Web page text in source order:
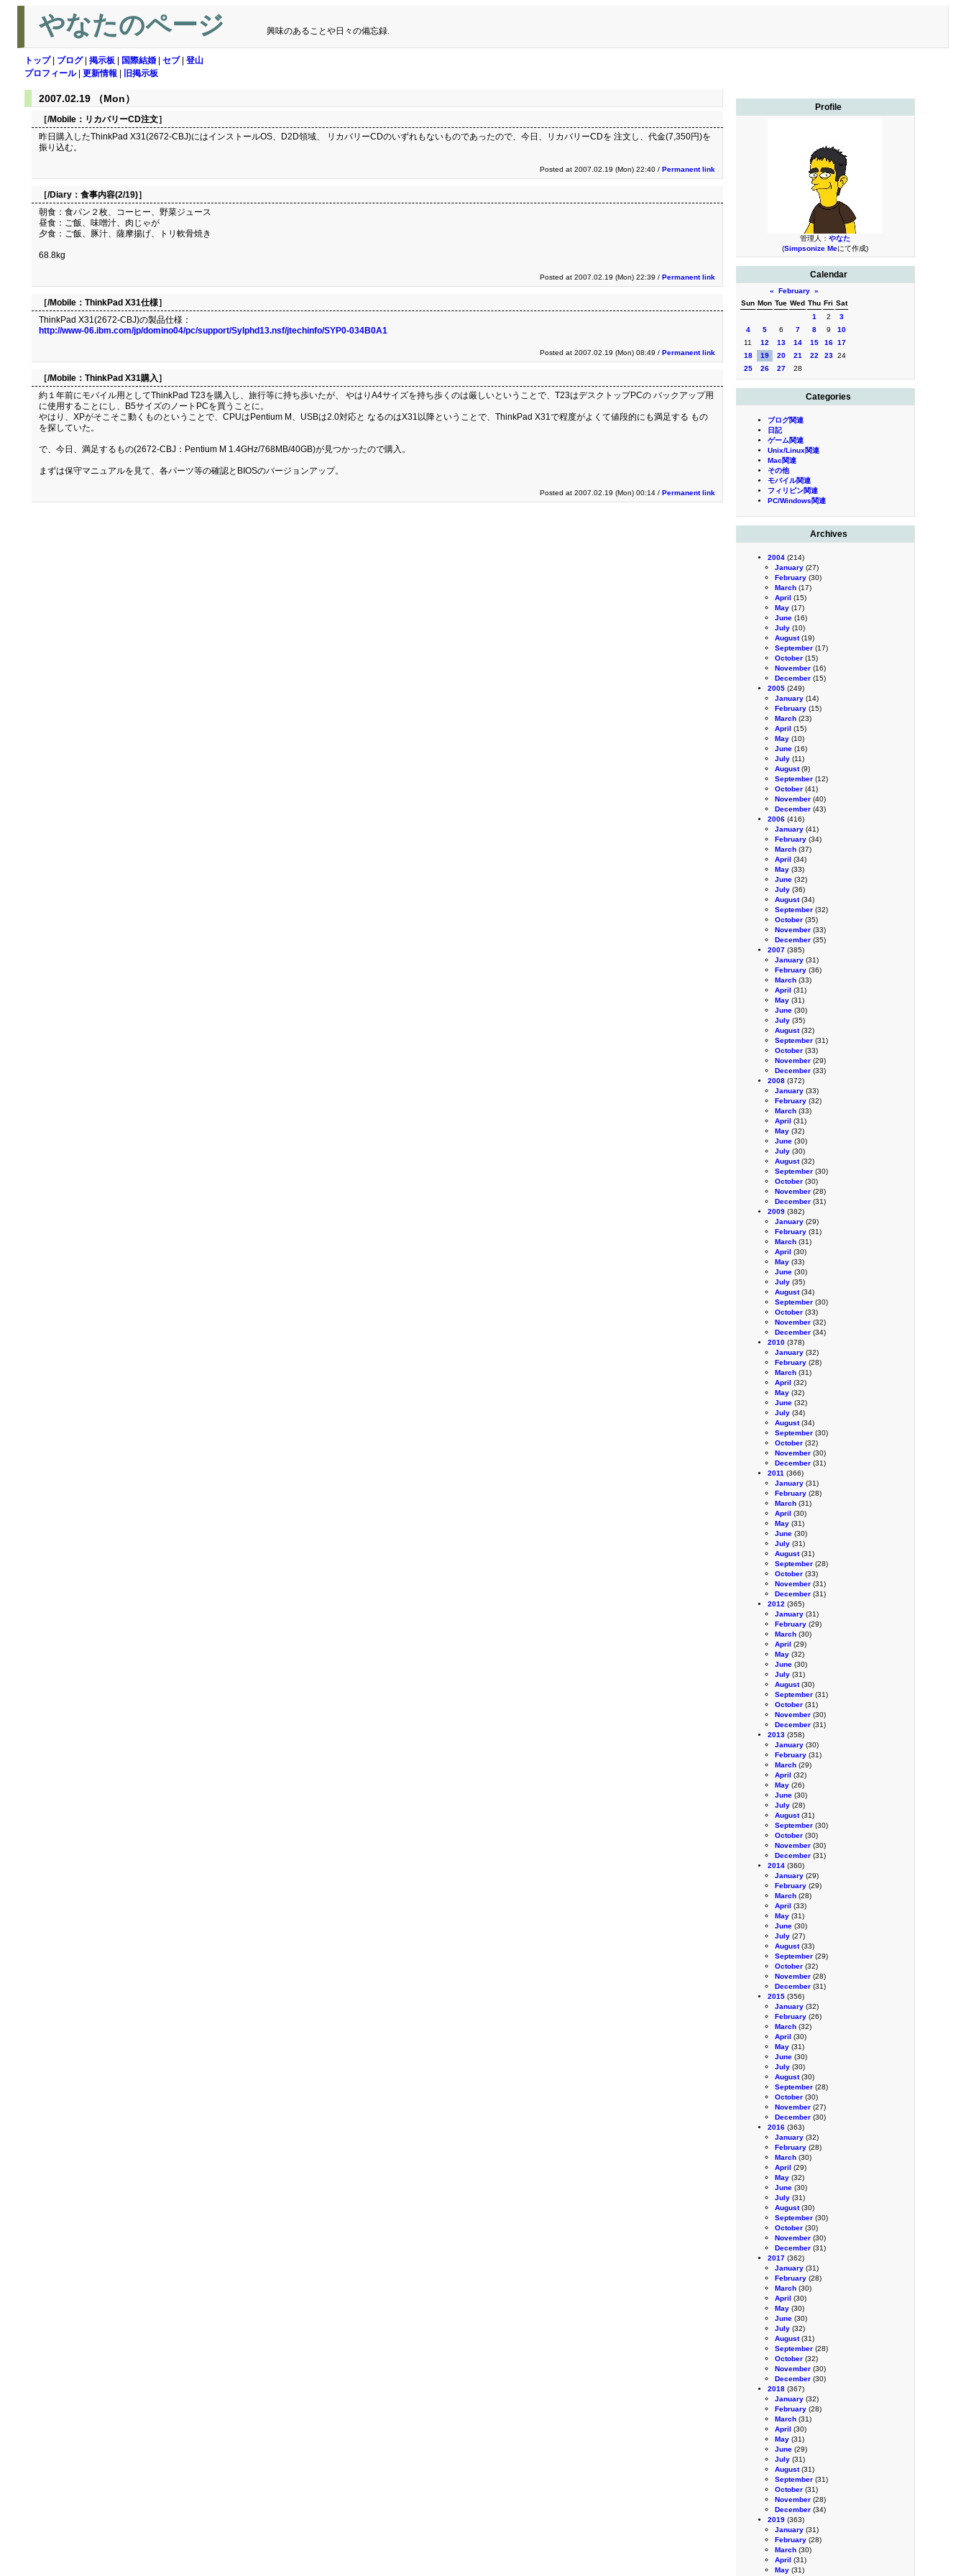
やなたのページ 興味のあることや日々の備忘録.
トップ| ブログ| 掲示板 国際結婚 セブ| 登山
プロフィール| 更新情報 旧掲示板
Profile
管理人： やなた
(Simpsonize Meにて作成)
Calendar
« February »
Sun Mon Tue Wed Thu Fri Sat
1
2
3
4
5 6 7 8 9
10
11
12 13 14 15 16 17
18
19 20 21 22 23 24
25
26 27 28
Categories
ブログ関連
日記
ゲーム関連
Unix/Linux関連
Mac関連
その他
モバイル関連
フィリピン関連
PC/Windows関連
Archives
2004 (214)
January (27)
February (30)
March (17)
April (15)
May (17)
June (16)
July (10)
August(19)
September (17)
October (15)
November (16)
December (15)
2005 (249)
January (14)
February (15)
March (23)
April (15)
May (10)
June (16)
July (11)
August(9)
September (12)
October (41)
November (40)
December (43)
2006 (416)
January (41)
February (34)
March (37)
April (34)
May (33)
June (32)
July (36)
August(34)
September (32)
October (35)
November (33)
December (35)
2007 (385)
January (31)
February (36)
March (33)
April (31)
May (31)
June (30)
July (35)
August(32)
September (31)
October (33)
November (29)
December (33)
2008 (372)
January (33)
February (32)
March (33)
April (31)
May (32)
June (30)
July (30)
August(32)
September (30)
October (30)
November (28)
December (31)
2009 (382)
January (29)
February (31)
March (31)
April (30)
May (33)
June (30)
July (35)
August(34)
September (30)
October (33)
November (32)
December (34)
2010 (378)
January (32)
February (28)
March (31)
April (32)
May (32)
June (32)
July (34)
August(34)
September (30)
October (32)
November (30)
December (31)
2011 (366)
January (31)
February (28)
March (31)
April (30)
May (31)
June (30)
July (31)
August(31)
September (28)
October (33)
November (31)
December (31)
2012 (365)
January (31)
February (29)
March (30)
April (29)
May (32)
June (30)
July (31)
August(30)
September (31)
October (31)
November (30)
December (31)
2013 (358)
January (30)
February (31)
March (29)
April (32)
May (26)
June (30)
July (28)
August(31)
September (30)
October (30)
November (30)
December (31)
2014 (360)
January (29)
February (29)
March (28)
April (33)
May (31)
June (30)
July (27)
August(33)
September (29)
October (32)
November (28)
December (31)
2015 (356)
January (32)
February (26)
March (32)
April (30)
May (31)
June (30)
July (30)
August(30)
September (28)
October (30)
November (27)
December (30)
2016 (363)
January (32)
February (28)
March (30)
April (29)
May (32)
June (30)
July (31)
August(30)
September (30)
October (30)
November (30)
December (31)
2017 (362)
January (31)
February (28)
March (30)
April (30)
May (30)
June (30)
July (32)
August(31)
September (28)
October (32)
November (30)
December (30)
2018 (367)
January (32)
February (28)
March (31)
April (30)
May (31)
June (29)
July (31)
August(31)
September (31)
October (31)
November (28)
December (34)
2019 (363)
January (31)
February (28)
March (30)
April (31)
May (31)
2007.02.19 （Mon）
［/Mobile： リカバリーCD注文］
昨日購入したThinkPad X31(2672-CBJ)にはインストールOS、D2D領域、 リカバリーCDのいずれもないものであったので、今日、リカバリーCDを 注文し、代金(7,350円)を
振り込む。
Posted at 2007.02.19 (Mon) 22:40 / Permanent link
［/Diary： 食事内容(2/19)］
朝食：食パン２枚、コーヒー、野菜ジュース
昼食：ご飯、味噌汁、肉じゃが
夕食：ご飯、豚汁、薩摩揚げ、トリ軟骨焼き
68.8kg
Posted at 2007.02.19 (Mon) 22:39 / Permanent link
［/Mobile： ThinkPad X31仕様］
ThinkPad X31(2672-CBJ)の製品仕様：
http://www-06.ibm.com/jp/domino04/pc/support/Sylphd13.nsf/jtechinfo/SYP0-034B0A1
Posted at 2007.02.19 (Mon) 08:49 / Permanent link
［/Mobile： ThinkPad X31購入］
約１年前にモバイル用としてThinkPad T23を購入し、旅行等に持ち歩いたが、 やはりA4サイズを持ち歩くのは厳しいということで、T23はデスクトップPCの バックアップ用
に使用することにし、B5サイズのノートPCを買うことに。
やはり、XPがそこそこ動くものということで、CPUはPentium M、USBは2.0対応と なるのはX31以降ということで、ThinkPad X31で程度がよくて値段的にも満足する もの
を探していた。
で、今日、満足するもの(2672-CBJ：Pentium M 1.4GHz/768MB/40GB)が見つかったので購入。
まずは保守マニュアルを見て、各パーツ等の確認とBIOSのバージョンアップ。
Posted at 2007.02.19 (Mon) 00:14 / Permanent link